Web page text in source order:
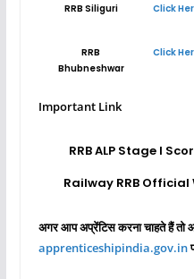
RRB Siliguri Click
RRB
Bhubneshwar
Click
Important Link
RRB ALP Stage I
Railway RRB Official
अगर आप अप्रेंटिस करना चाहते हैं तो
apprenticeshipindia.gov.in